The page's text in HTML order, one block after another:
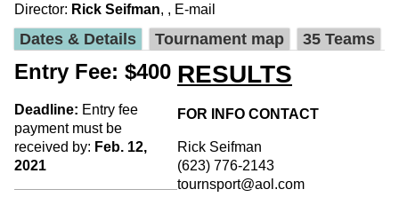
Director: Rick Seifman, , E-mail
Dates & Details Tournament map 35 Teams
Entry Fee: $400
Deadline: Entry fee
payment must be
received by: Feb. 12,
2021
RESULTS
FOR INFO CONTACT
Rick Seifman
(623) 776-2143
tournsport@aol.com